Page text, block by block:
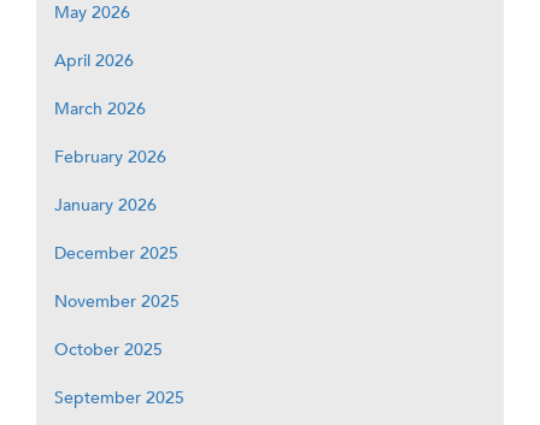
May 2026
April 2026
March 2026
February 2026
January 2026
December 2025
November 2025
October 2025
September 2025